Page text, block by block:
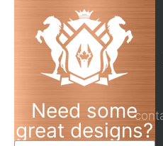
Need some
great designs?